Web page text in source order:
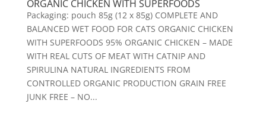
ORGANIC CHICKEN WITH SUPERFOODS
Packaging: pouch 85g (12 x 85g) COMPLETE AND
BALANCED WET FOOD FOR CATS ORGANIC CHICKEN
WITH SUPERFOODS 95% ORGANIC CHICKEN – MADE
WITH REAL CUTS OF MEAT WITH CATNIP AND
SPIRULINA NATURAL INGREDIENTS FROM
CONTROLLED ORGANIC PRODUCTION GRAIN FREE
JUNK FREE – NO...